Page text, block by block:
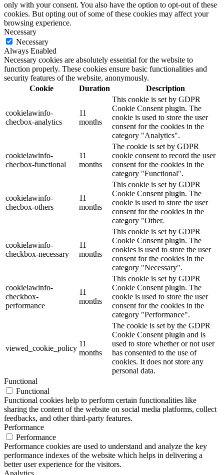
only with your consent. You also have the option to opt-out of these
cookies. But opting out of some of these cookies may affect your
browsing experience.
Necessary
Necessary
Always Enabled
Necessary cookies are absolutely essential for the website to
function properly. These cookies ensure basic functionalities and
security features of the website, anonymously.
Cookie
Duration Description
cookielawinfo-
checbox-analytics
11
months
This cookie is set by GDPR
Cookie Consent plugin. The
cookie is used to store the user
consent for the cookies in the
category "Analytics".
cookielawinfo-
checbox-functional
11
months
The cookie is set by GDPR
cookie consent to record the user
consent for the cookies in the
category "Functional".
cookielawinfo-
checbox-others
11
months
This cookie is set by GDPR
Cookie Consent plugin. The
cookie is used to store the user
consent for the cookies in the
category "Other.
cookielawinfo-
checkbox-necessary
11
months
This cookie is set by GDPR
Cookie Consent plugin. The
cookies is used to store the user
consent for the cookies in the
category "Necessary".
cookielawinfo-
checkbox-
performance
11
months
This cookie is set by GDPR
Cookie Consent plugin. The
cookie is used to store the user
consent for the cookies in the
category "Performance".
viewed_cookie_policy
11
months
The cookie is set by the GDPR
Cookie Consent plugin and is
used to store whether or not user
has consented to the use of
cookies. It does not store any
personal data.
Functional
Functional
Functional cookies help to perform certain functionalities like
sharing the content of the website on social media platforms, collect
feedbacks, and other third-party features.
Performance
Performance
Performance cookies are used to understand and analyze the key
performance indexes of the website which helps in delivering a
better user experience for the visitors.
Analytics